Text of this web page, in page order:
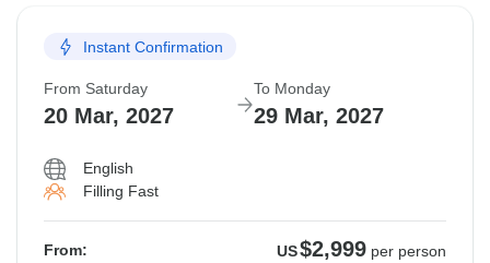
Instant Confirmation
From Saturday
20 Mar, 2027
To Monday
29 Mar, 2027
English
Filling Fast
From: US$2,999 per person